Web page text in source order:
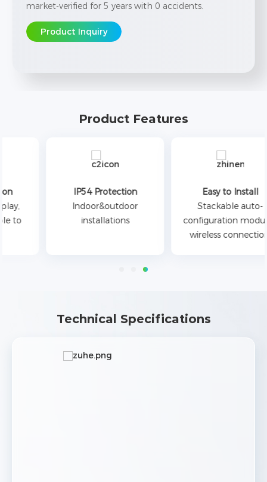
market-verified for 5 years with 0 accidents.
Product Inquiry
Product Features
IP54 Protection
Indoor&outdoor
installations
Easy to Install
Stackable auto-
configuration modules,
wireless connection.
Technical Specifications